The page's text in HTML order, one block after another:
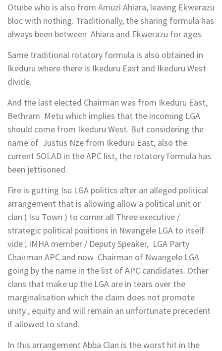
Otuibe who is also from Amuzi Ahiara, leaving Ekwerazu
bloc with nothing. Traditionally, the sharing formula has
always been between Ahiara and Ekwerazu for ages.
Same traditional rotatory formula is also obtained in
Ikeduru where there is Ikeduru East and Ikeduru West
divide.
And the last elected Chairman was from Ikeduru East,
Bethram Metu which implies that the incoming LGA
should come from Ikeduru West. But considering the
name of Justus Nze from Ikeduru East, also the
current SOLAD in the APC list, the rotatory formula has
been jettisoned.
Fire is gutting Isu LGA politics after an alleged political
arrangement that is allowing allow a political unit or
clan ( Isu Town ) to corner all Three executive /
strategic political positions in Nwangele LGA to itself
vide ; IMHA member / Deputy Speaker, LGA Party
Chairman APC and now Chairman of Nwangele LGA
going by the name in the list of APC candidates. Other
clans that make up the LGA are in tears over the
marginalisation which the claim does not promote
unity , equity and will remain an unfortunate precedent
if allowed to stand.
In this arrangement Abba Clan is the worst hit in the